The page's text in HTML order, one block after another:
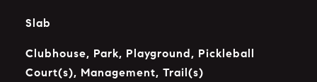
Slab
Clubhouse, Park, Playground, Pickleball
Court(s), Management, Trail(s)